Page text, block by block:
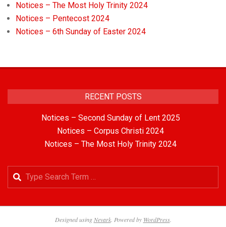
Notices – The Most Holy Trinity 2024
Notices – Pentecost 2024
Notices – 6th Sunday of Easter 2024
RECENT POSTS
Notices – Second Sunday of Lent 2025
Notices – Corpus Christi 2024
Notices – The Most Holy Trinity 2024
Designed usingNevark. Powered by WordPress.